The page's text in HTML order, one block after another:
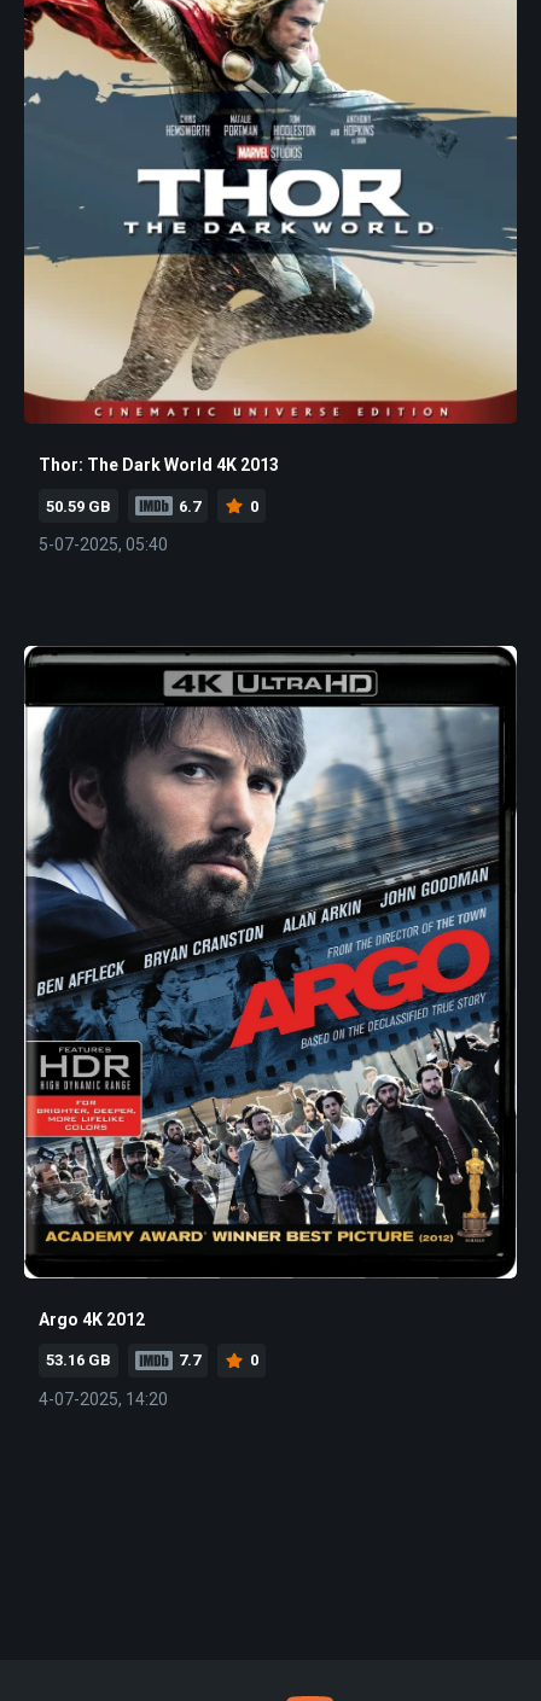
Thor: The Dark World 4K 2013
50.59 GB 6.7 0
5-07-2025, 05:40
Argo 4K 2012
53.16 GB 7.7 0
4-07-2025, 14:20